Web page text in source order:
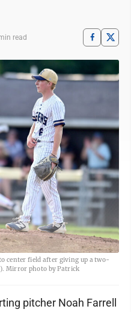
read
center field after giving up a two-
Mirror photo by Patrick
pitcher Noah Farrell